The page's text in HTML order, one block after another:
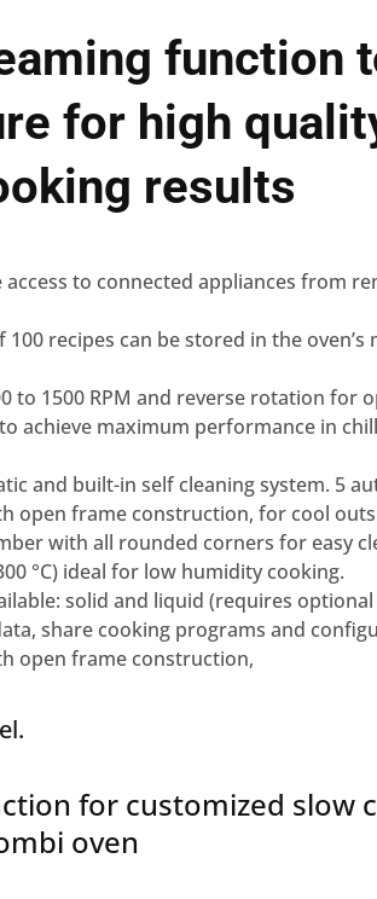
function
for high
results
to connected appliances from
recipes can be stored in the
to 1500 RPM and reverse rotation for
achieve maximum performance in
and built-in self cleaning system. 5
open frame construction, for cool
with all rounded corners for easy
°C) ideal for low humidity cooking.
solid and liquid (requires optional
share cooking programs and
open frame construction,
for customized slow
oven